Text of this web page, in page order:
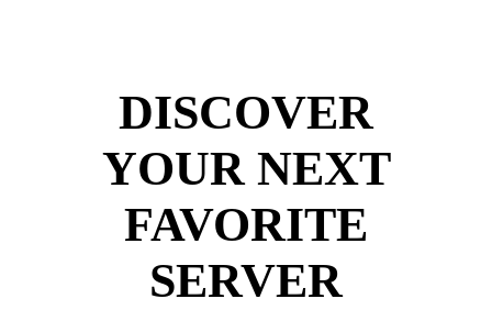
DISCOVER
YOUR NEXT
FAVORITE
SERVER